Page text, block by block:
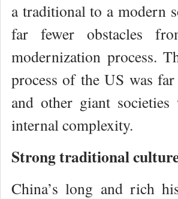
a traditional to a modern
far fewer obstacles
modernization process.
process of the US was
and other giant
internal complexity.
Strong traditional
China’s long and rich